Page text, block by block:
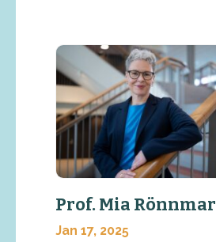
Prof. Mia Rönnmar
Jan 17, 2025